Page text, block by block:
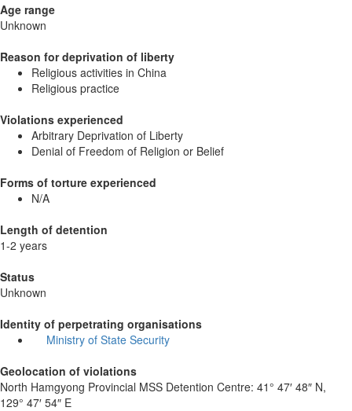
Age range
Unknown
Reason for deprivation of liberty
Religious activities in China
Religious practice
Violations experienced
Arbitrary Deprivation of Liberty
Denial of Freedom of Religion or Belief
Forms of torture experienced
N/A
Length of detention
1-2 years
Status
Unknown
Identity of perpetrating organisations
Ministry of State Security
Geolocation of violations
North Hamgyong Provincial MSS Detention Centre: 41° 47′ 48″ N,
129° 47′ 54″ E